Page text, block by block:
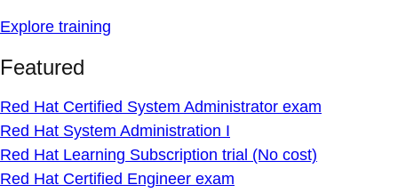
Explore training
Featured
Red Hat Certified System Administrator exam
Red Hat System Administration I
Red Hat Learning Subscription trial (No cost)
Red Hat Certified Engineer exam